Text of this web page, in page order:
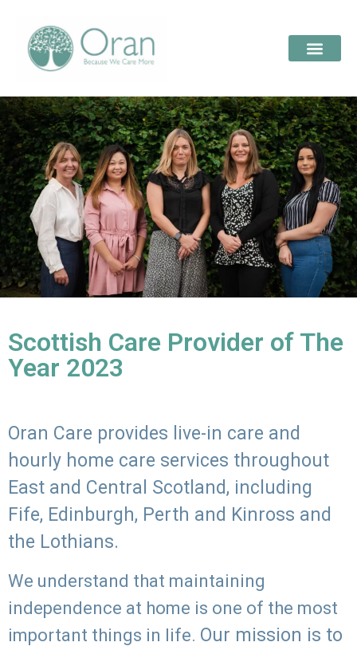
Scottish Care Provider of The
Year 2023
Oran Care provides live-in care and
hourly home care services throughout
East and Central Scotland, including
Fife, Edinburgh, Perth and Kinross and
the Lothians.
We understand that maintaining
independence at home is one of the most
important things in life. Our mission is to